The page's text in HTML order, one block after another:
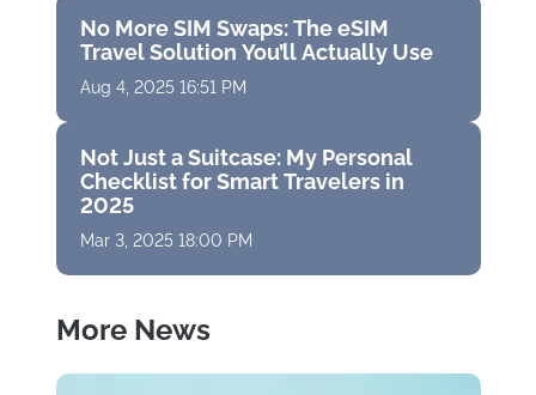
No More SIM Swaps: The eSIM
Travel Solution You’ll Actually Use
Aug 4, 2025 16:51 PM
Not Just a Suitcase: My Personal
Checklist for Smart Travelers in
2025
Mar 3, 2025 18:00 PM
More News